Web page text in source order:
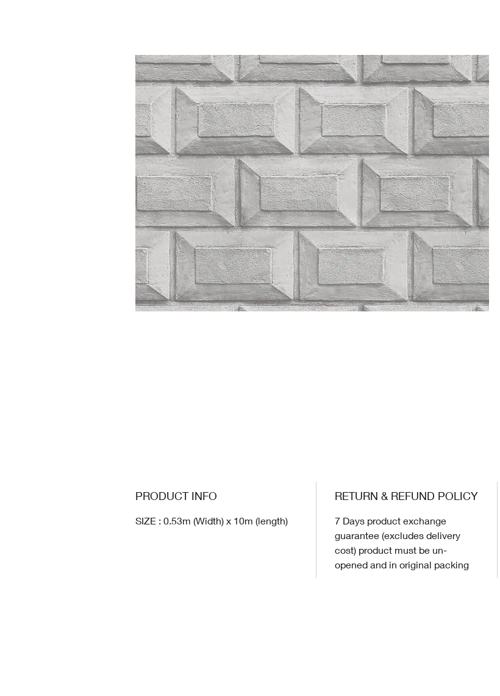
PRODUCT INFO
SIZE : 0.53m (Width) x 10m (length)
RETURN & REFUND POLICY
7 Days product exchange
guarantee (excludes delivery
cost) product must be un-
opened and in original packing